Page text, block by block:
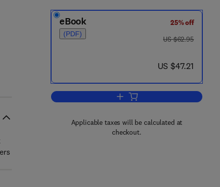
eBook
(PDF)
25% off
was US $62.95
US $62.95
now US $47.21
US $47.21
Add to cart, Pocket Guide to
Applicable taxes will be calculated at
checkout.